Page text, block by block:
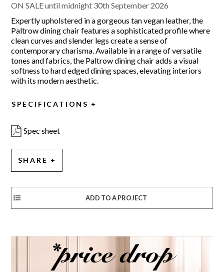
ON SALE until midnight 30th September 2026
Expertly upholstered in a gorgeous tan vegan leather, the
Paltrow dining chair features a sophisticated profile where
clean curves and slender legs create a sense of
contemporary charisma. Available in a range of versatile
tones and fabrics, the Paltrow dining chair adds a visual
softness to hard edged dining spaces, elevating interiors
with its modern aesthetic.
SPECIFICATIONS
Spec sheet
SHARE